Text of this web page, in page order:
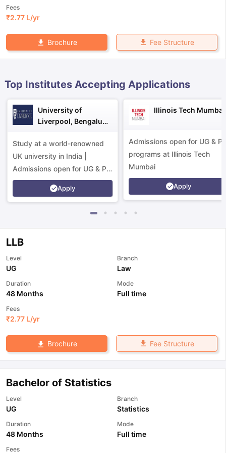
GRE Exam GuideTOEFL Preparation Tips Ebook
Fees
₹2.77 L/yr
Brochure Fee Structure
Top Institutes Accepting Applications
University of
Liverpool, Bengaluru
Study at a world-renowned
UK university in India |
Admissions open for UG & PG
programs.
Apply
Illinois Tech Mumbai
Admissions open for UG &
programs at Illinois Tech
Mumbai
Apply
LLB
Level
UG
Branch
Law
Duration
48 Months
Mode
Full time
Fees
₹2.77 L/yr
Brochure Fee Structure
Bachelor of Statistics
Level
UG
Branch
Statistics
Duration
48 Months
Mode
Full time
Fees